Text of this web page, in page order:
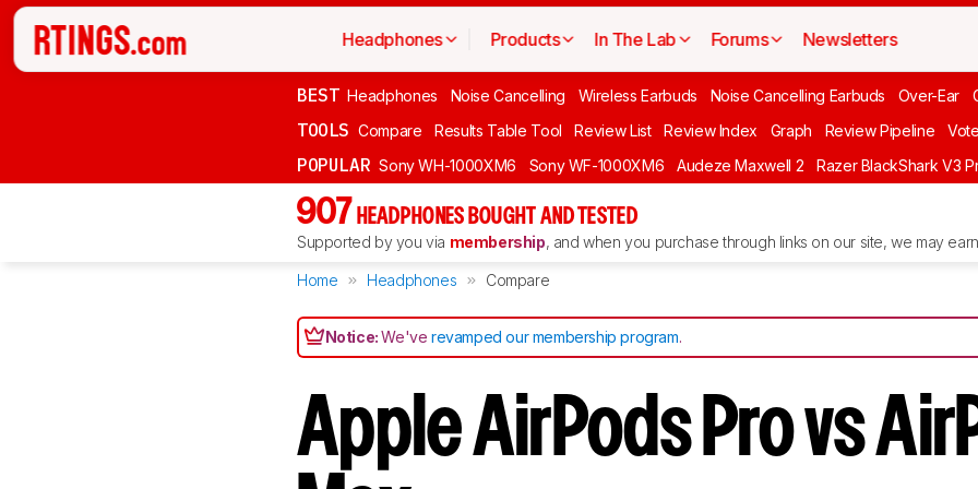
Headphones Products In The Lab Forums Newsletters
BEST Headphones Noise Cancelling Wireless Earbuds Noise Cancelling Earbuds Over-Ear
TOOLS Compare Results Table Tool Review List Review Index Graph Review Pipeline Vote
POPULAR Sony WH-1000XM6 Sony WF-1000XM6 Audeze Maxwell 2 Razer BlackShark V3
907 HEADPHONES BOUGHT AND TESTED
Supported by you via membership, and when you purchase through links on our site, we may
Home Headphones Compare
Notice:We'verevamped our membership program.
Apple AirPods Pro vs